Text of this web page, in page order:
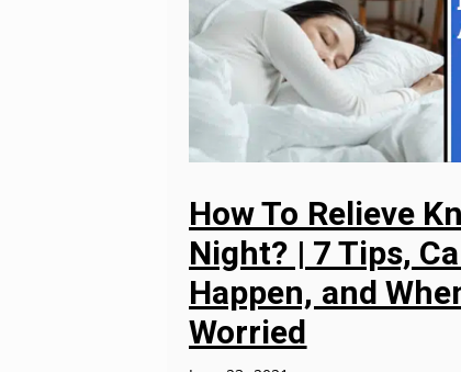
How To Relieve
Night? | 7 Tips,
Happen, and
Worried